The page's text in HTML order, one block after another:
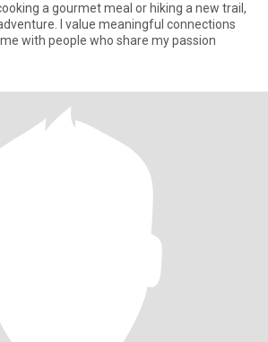
a gourmet meal or hiking a new trail,
I value meaningful connections
with people who share my passion